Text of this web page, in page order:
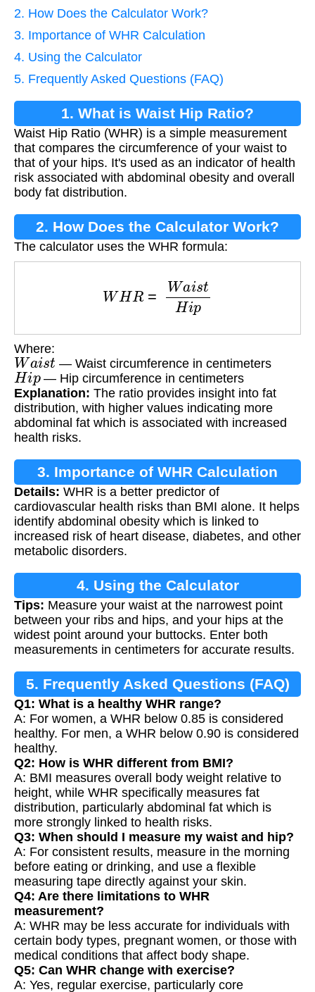
2. How Does the Calculator Work?
3. Importance of WHR Calculation
4. Using the Calculator
5. Frequently Asked Questions (FAQ)
1. What is Waist Hip Ratio?
Waist Hip Ratio (WHR) is a simple measurement
that compares the circumference of your waist to
that of your hips. It's used as an indicator of health
risk associated with abdominal obesity and overall
body fat distribution.
2. How Does the Calculator Work?
The calculator uses the WHR formula:
aistHip
Where:
Waist — Waist circumference in centimeters
Hip — Hip circumference in centimeters
Explanation: The ratio provides insight into fat
distribution, with higher values indicating more
abdominal fat which is associated with increased
health risks.
3. Importance of WHR Calculation
Details: WHR is a better predictor of
cardiovascular health risks than BMI alone. It helps
identify abdominal obesity which is linked to
increased risk of heart disease, diabetes, and other
metabolic disorders.
4. Using the Calculator
Tips: Measure your waist at the narrowest point
between your ribs and hips, and your hips at the
widest point around your buttocks. Enter both
measurements in centimeters for accurate results.
5. Frequently Asked Questions (FAQ)
Q1: What is a healthy WHR range?
A: For women, a WHR below 0.85 is considered
healthy. For men, a WHR below 0.90 is considered
healthy.
Q2: How is WHR different from BMI?
A: BMI measures overall body weight relative to
height, while WHR specifically measures fat
distribution, particularly abdominal fat which is
more strongly linked to health risks.
Q3: When should I measure my waist and hip?
A: For consistent results, measure in the morning
before eating or drinking, and use a flexible
measuring tape directly against your skin.
Q4: Are there limitations to WHR
measurement?
A: WHR may be less accurate for individuals with
certain body types, pregnant women, or those with
medical conditions that affect body shape.
Q5: Can WHR change with exercise?
A: Yes, regular exercise, particularly core